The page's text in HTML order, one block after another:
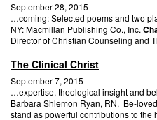
September 28, 2015
…coming: Selected poems and two
NY: Macmillan Publishing Co., Inc.
Director of Christian Counseling and
The Clinical Christ
September 7, 2015
…expertise, theological insight and
Barbara Shlemon Ryan, RN, Be-
stand as powerful contributions to